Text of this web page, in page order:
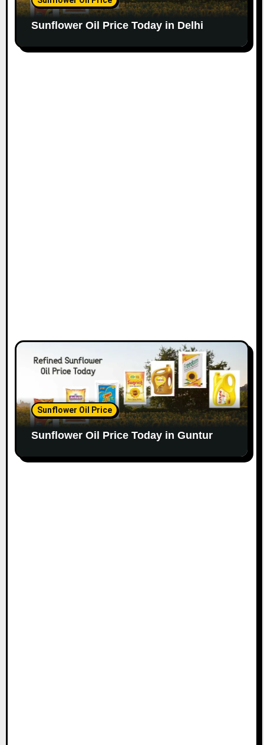
Sunflower Oil Price Today in Delhi
Sunflower Oil Price
Sunflower Oil Price Today in Guntur